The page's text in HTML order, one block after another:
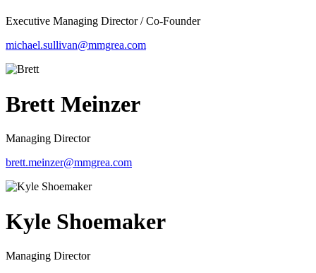
Executive Managing Director / Co-Founder
michael.sullivan@mmgrea.com
Brett Meinzer
Managing Director
brett.meinzer@mmgrea.com
Kyle Shoemaker
Managing Director